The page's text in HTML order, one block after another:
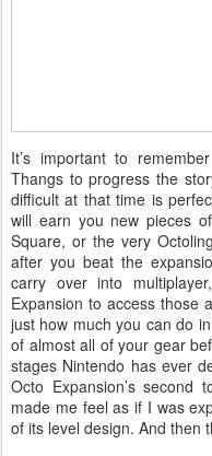
It’s important to
Thangs to progress the
difficult at that time is
will earn you new pieces
Square, or the very
after you beat the
carry over into
Expansion to access those
just how much you can do
of almost all of your gear
stages Nintendo has ever
Octo Expansion’s
made me feel as if I was
of its level design. And then